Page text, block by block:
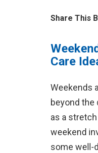
Share This
Care
Weekends
beyond the
as a
weekend
some well-